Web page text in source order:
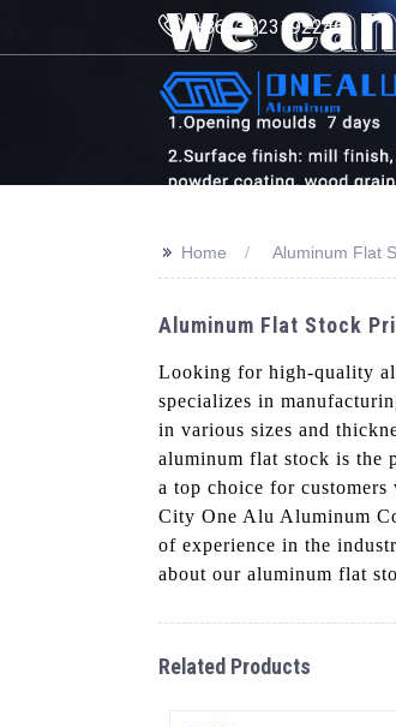
+8613923192246
>> Home Aluminum Flat
Aluminum Flat Stock
Looking for high-quality
specializes in
in various sizes and
aluminum flat stock is the
a top choice for
City One Alu Aluminum
of experience in the
about our aluminum flat
Related Products